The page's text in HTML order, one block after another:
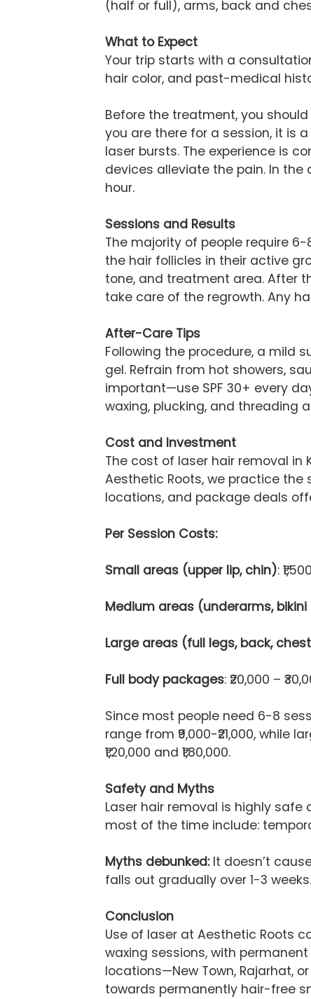
(half or full), arms, back and
What to Expect
Your trip starts with a
hair color, and past-medical
Before the treatment, you
you are there for a session, it is
laser bursts. The experience is
devices alleviate the pain. In
hour.
Sessions and Results
The majority of people require
the hair follicles in their active
tone, and treatment area. After
take care of the regrowth. Any
After-Care Tips
Following the procedure, a mild
gel. Refrain from hot showers,
important—use SPF 30+ every
waxing, plucking, and threading
Cost and Investment
The cost of laser hair removal
Aesthetic Roots, we practice the
locations, and package deals
Per Session Costs:
Small areas (upper lip, chin):
Medium areas (underarms, bikini
Large areas (full legs, back,
Full body packages: ₹20,000 –
Since most people need 6-8
range from ₹9,000-₹21,000, while
₹1,20,000 and ₹1,80,000.
Safety and Myths
Laser hair removal is highly
most of the time include:
Myths debunked:It doesn’t
falls out gradually over 1-3
Conclusion
Use of laser at Aesthetic Roots
waxing sessions, with
locations—New Town, Rajarhat,
towards permanently hair-free